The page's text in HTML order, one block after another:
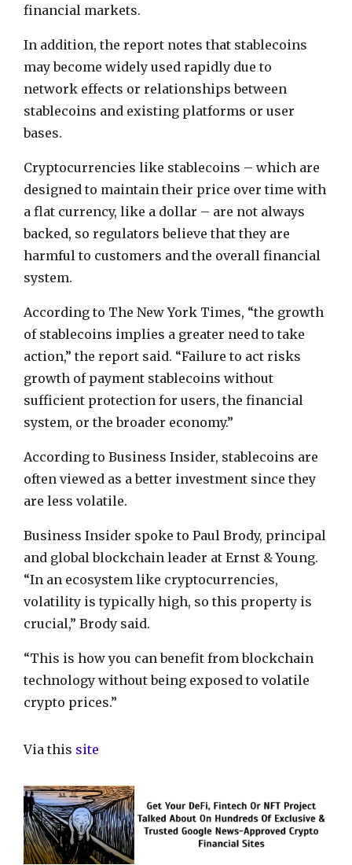
financial markets.
In addition, the report notes that stablecoins
may become widely used rapidly due to
network effects or relationships between
stablecoins and existing platforms or user
bases.
Cryptocurrencies like stablecoins – which are
designed to maintain their price over time with
a flat currency, like a dollar – are not always
backed, so regulators believe that they are
harmful to customers and the overall financial
system.
According to The New York Times, “the growth
of stablecoins implies a greater need to take
action,” the report said. “Failure to act risks
growth of payment stablecoins without
sufficient protection for users, the financial
system, or the broader economy.”
According to Business Insider, stablecoins are
often viewed as a better investment since they
are less volatile.
Business Insider spoke to Paul Brody, principal
and global blockchain leader at Ernst & Young.
“In an ecosystem like cryptocurrencies,
volatility is typically high, so this property is
crucial,” Brody said.
“This is how you can benefit from blockchain
technology without being exposed to volatile
crypto prices.”
Via this site